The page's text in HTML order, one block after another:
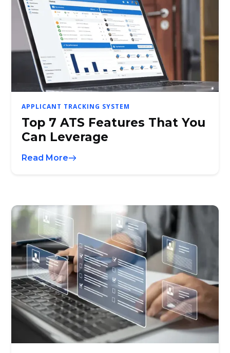
APPLICANT TRACKING SYSTEM
Top 7 ATS Features That You
Can Leverage
Read More